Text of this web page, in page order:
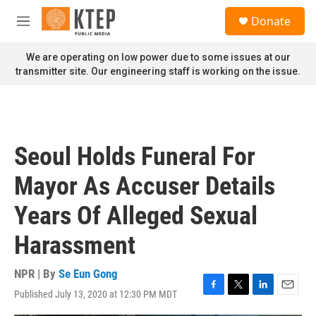
Skip to main content
M
n
u
Donate
We are operating on low power due to some issues at our
transmitter site. Our engineering staff is working on the issue.
Seoul Holds Funeral For
Mayor As Accuser Details
Years Of Alleged Sexual
Harassment
NPR | By Se Eun Gong
Published July 13, 2020 at 12:30 PM MDT
F
a
T
w
L
i
E
m